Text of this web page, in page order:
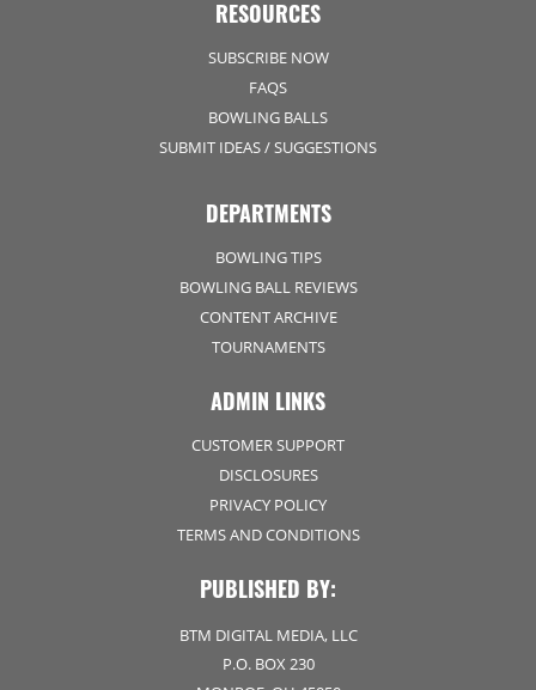
RESOURCES
SUBSCRIBE NOW
FAQS
BOWLING BALLS
SUBMIT IDEAS / SUGGESTIONS
DEPARTMENTS
BOWLING TIPS
BOWLING BALL REVIEWS
CONTENT ARCHIVE
TOURNAMENTS
ADMIN LINKS
CUSTOMER SUPPORT
DISCLOSURES
PRIVACY POLICY
TERMS AND CONDITIONS
PUBLISHED BY:
BTM DIGITAL MEDIA, LLC
P.O. BOX 230